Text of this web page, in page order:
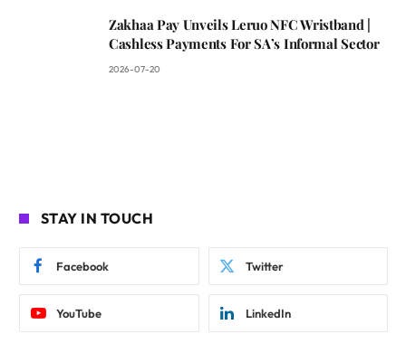
Zakhaa Pay Unveils Leruo NFC Wristband |
Cashless Payments For SA’s Informal Sector
2026-07-20
STAY IN TOUCH
Facebook Twitter
YouTube LinkedIn